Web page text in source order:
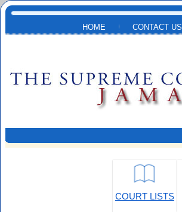
Skip to main content
HOME CONTACT US
COURT LISTS